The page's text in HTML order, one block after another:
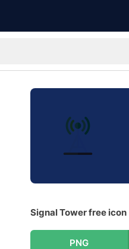
Signal Tower free icon
PNG